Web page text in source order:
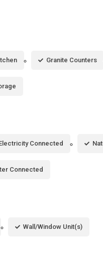
Granite Counters
Connected
Connected
Wall/Window Unit(s)